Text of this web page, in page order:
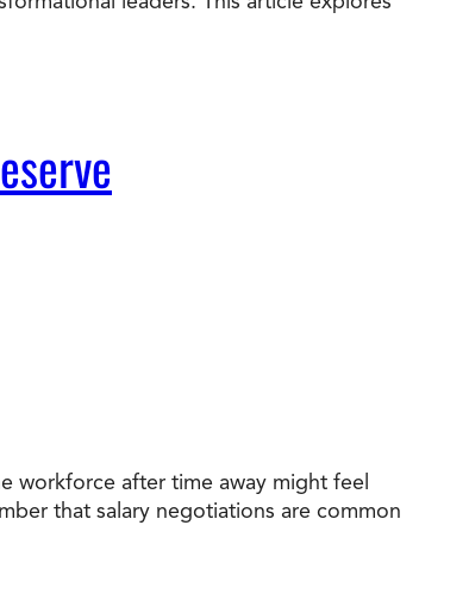
workforce after time away might feel
that salary negotiations are common